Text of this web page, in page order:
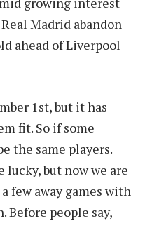
Real Madrid abandon
ahead of Liverpool
1st, but it has
fit. So if some
the same players.
lucky, but now we are
few away games with
Before people say,